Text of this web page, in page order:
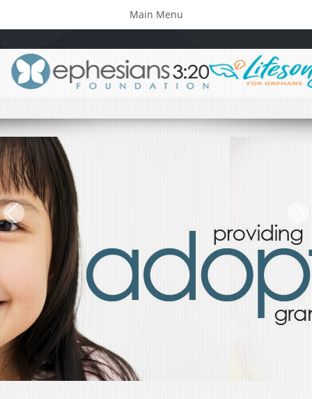
Toggle
navigation
Main Menu